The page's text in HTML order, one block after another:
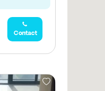
Contact